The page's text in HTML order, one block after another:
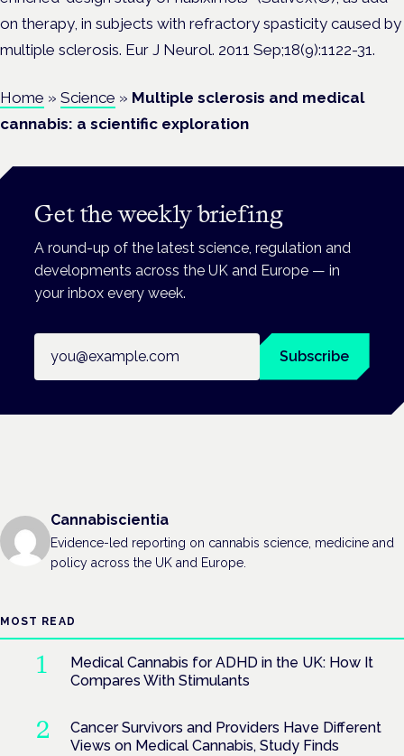
on therapy, in subjects with refractory spasticity caused by
multiple sclerosis. Eur J Neurol. 2011 Sep;18(9):1122-31.
Home » Science » Multiple sclerosis and medical
cannabis: a scientific exploration
Get the weekly briefing
A round-up of the latest science, regulation and
developments across the UK and Europe — in
your inbox every week.
Subscribe
Cannabiscientia
Evidence-led reporting on cannabis science, medicine and
policy across the UK and Europe.
MOST READ
Medical Cannabis for ADHD in the UK: How It
Compares With Stimulants
Cancer Survivors and Providers Have Different
Views on Medical Cannabis, Study Finds